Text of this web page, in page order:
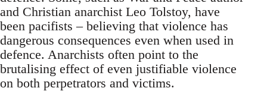
and Christian anarchist Leo Tolstoy, have
been pacifists – believing that violence has
dangerous consequences even when used in
defence. Anarchists often point to the
brutalising effect of even justifiable violence
on both perpetrators and victims.